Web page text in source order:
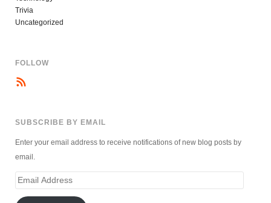
Trivia
Uncategorized
FOLLOW
SUBSCRIBE BY EMAIL
Enter your email address to receive notifications of new blog posts by
email.
Email